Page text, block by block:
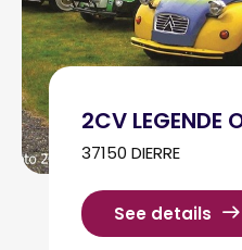
2CV LEGENDE
37150 DIERRE
See details